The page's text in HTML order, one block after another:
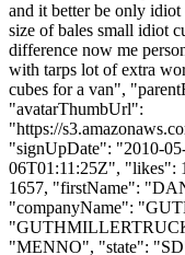
and it better be only
size of bales small idiot
difference now me
with tarps lot of extra
cubes for a van",
"avatarThumbUrl":
"https://
"signUpDate": "2010-
06T01:11:25Z", "likes":
1657, "firstName":
"companyName":
"
"MENNO", "state":